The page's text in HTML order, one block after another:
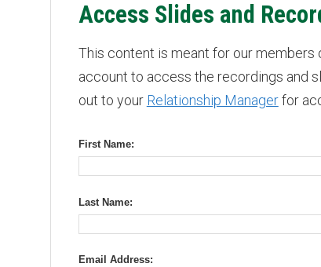
Access Slides and
This content is meant for our members
account to access the recordings and
out to your Relationship Managerfor
First Name:
Last Name:
Email Address: